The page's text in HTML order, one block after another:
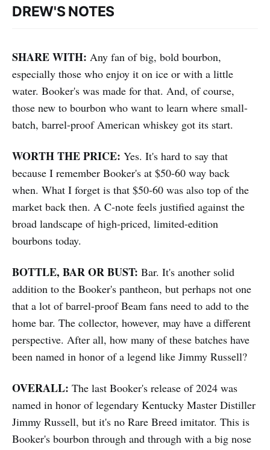
DREW'S NOTES
SHARE WITH: Any fan of big, bold bourbon,
especially those who enjoy it on ice or with a little
water. Booker's was made for that. And, of course,
those new to bourbon who want to learn where small-
batch, barrel-proof American whiskey got its start.
WORTH THE PRICE: Yes. It's hard to say that
because I remember Booker's at $50-60 way back
when. What I forget is that $50-60 was also top of the
market back then. A C-note feels justified against the
broad landscape of high-priced, limited-edition
bourbons today.
BOTTLE, BAR OR BUST: Bar. It's another solid
addition to the Booker's pantheon, but perhaps not one
that a lot of barrel-proof Beam fans need to add to the
home bar. The collector, however, may have a different
perspective. After all, how many of these batches have
been named in honor of a legend like Jimmy Russell?
OVERALL: The last Booker's release of 2024 was
named in honor of legendary Kentucky Master Distiller
Jimmy Russell, but it's no Rare Breed imitator. This is
Booker's bourbon through and through with a big nose